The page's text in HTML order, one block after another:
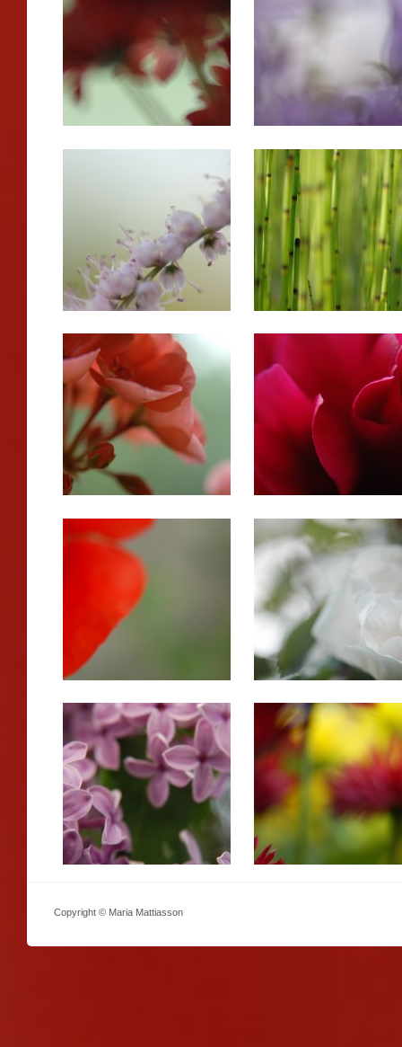
Copyright © Maria Mattiasson